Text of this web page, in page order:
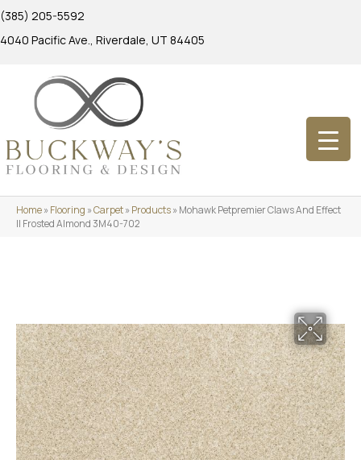
(385) 205-5592
4040 Pacific Ave., Riverdale, UT 84405
Home»Flooring »Carpet»Products»Mohawk Petpremier Claws And Effect
II Frosted Almond 3M40-702